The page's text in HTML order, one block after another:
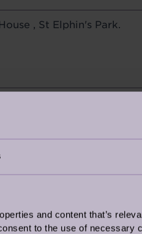
and content that’s
to the use of necessary
Google/Search
Website advertising